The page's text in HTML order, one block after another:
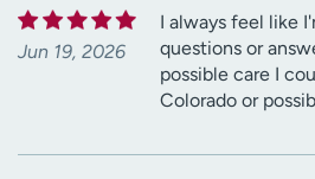
Jun 19, 2026
I always feel like
questions or
possible care I
Colorado or